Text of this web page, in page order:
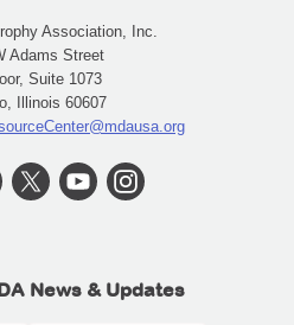
Association, Inc.
Adams Street
Suite 1073
Illinois 60607
News & Updates